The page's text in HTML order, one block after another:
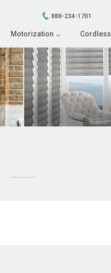
888-234-1701
Motorization Cordless